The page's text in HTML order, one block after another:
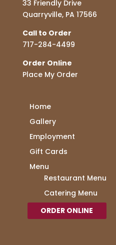
33 Friendly Drive
Quarryville, PA 17566
Call to Order
717-284-4499
Order Online
Place My Order
Home
Gallery
Employment
Gift Cards
Menu
Restaurant Menu
Catering Menu
ORDER ONLINE